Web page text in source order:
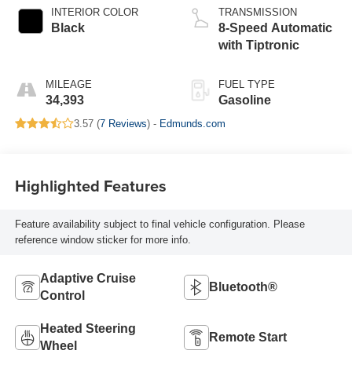
INTERIOR COLOR
Black
MILEAGE
34,393
TRANSMISSION
8-Speed Automatic
with Tiptronic
FUEL TYPE
Gasoline
3.57 (7 Reviews) - Edmunds.com
Highlighted Features
Feature availability subject to final vehicle configuration. Please
reference window sticker for more info.
Adaptive Cruise
Control
Bluetooth®
Heated Steering
Wheel
Remote Start